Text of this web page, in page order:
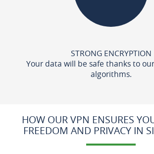
STRONG ENCRYPTION
Your data will be safe thanks to
algorithms.
HOW OUR VPN ENSURES
FREEDOM AND PRIVACY IN